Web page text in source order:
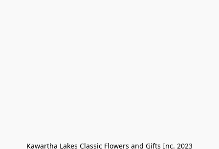
Kawartha Lakes Classic Flowers and Gifts Inc. 2023